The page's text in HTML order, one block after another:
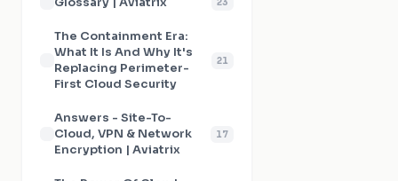
The Containment Era:
What It Is And Why It's
Replacing Perimeter-
First Cloud Security
21
Answers - Site-To-
Cloud, VPN & Network
Encryption | Aviatrix
17